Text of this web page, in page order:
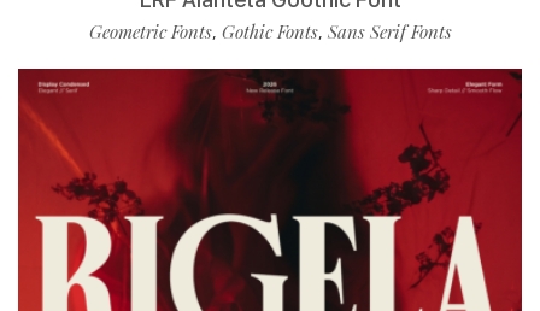
Geometric Fonts, Gothic Fonts, Sans Serif Fonts